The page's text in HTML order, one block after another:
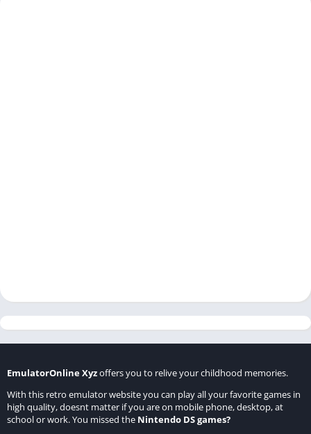
EmulatorOnline Xyzoffers you to relive your childhood memories.
With this retro emulator website you can play all your favorite games in
high quality, doesnt matter if you are on mobile phone, desktop, at
school or work. You missed the Nintendo DS games?